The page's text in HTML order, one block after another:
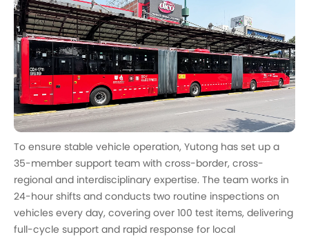
To ensure stable vehicle operation, Yutong has set up a
35-member support team with cross-border, cross-
regional and interdisciplinary expertise. The team works in
24-hour shifts and conducts two routine inspections on
vehicles every day, covering over 100 test items, delivering
full-cycle support and rapid response for local